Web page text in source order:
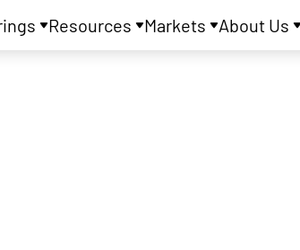
Resources Markets About Us